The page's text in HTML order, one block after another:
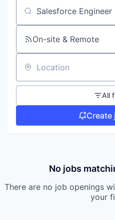
Search by title or keyword
On-site & Remote
Location
All
Create
No jobs
There are no job openings
your